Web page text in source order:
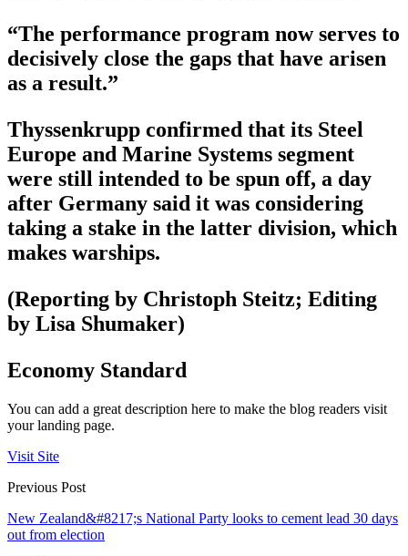
“The performance program now serves to
decisively close the gaps that have arisen
as a result.”
Thyssenkrupp confirmed that its Steel
Europe and Marine Systems segment
were still intended to be spun off, a day
after Germany said it was considering
taking a stake in the latter division, which
makes warships.
(Reporting by Christoph Steitz; Editing
by Lisa Shumaker)
Economy Standard
You can add a great description here to make the blog readers visit
your landing page.
Visit Site
Previous Post
New Zealand&#8217;s National Party looks to cement lead 30 days
out from election